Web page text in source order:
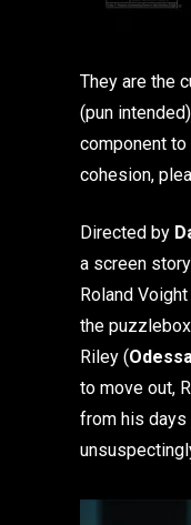
They are the
(pun
component
cohesion,
Directed by
a screen
Roland Voight
the
Riley (
to move out,
from his days